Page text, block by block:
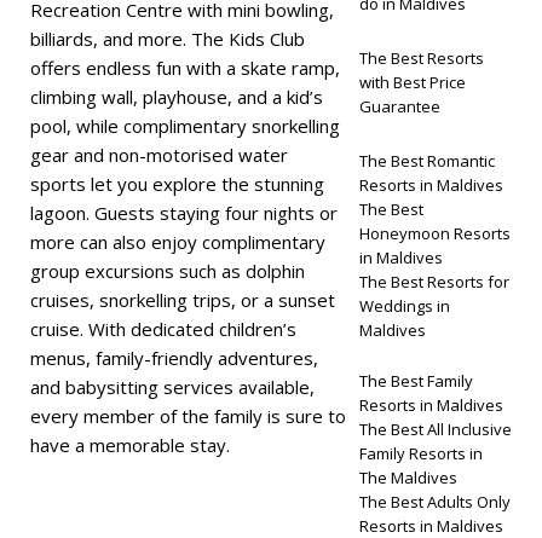
Recreation Centre with mini bowling,
billiards, and more. The Kids Club
offers endless fun with a skate ramp,
climbing wall, playhouse, and a kid’s
pool, while complimentary snorkelling
gear and non-motorised water
sports let you explore the stunning
lagoon. Guests staying four nights or
more can also enjoy complimentary
group excursions such as dolphin
cruises, snorkelling trips, or a sunset
cruise. With dedicated children’s
menus, family-friendly adventures,
and babysitting services available,
every member of the family is sure to
have a memorable stay.
The Best Resorts
with Best Price
Guarantee
The Best Romantic
Resorts in Maldives
The Best
Honeymoon Resorts
in Maldives
The Best Resorts for
Weddings in
Maldives
The Best Family
Resorts in Maldives
The Best All Inclusive
Family Resorts in
The Maldives
The Best Adults Only
Resorts in Maldives